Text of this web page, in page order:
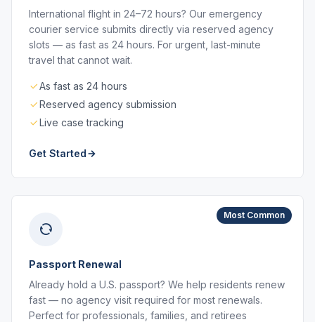
International flight in 24–72 hours? Our emergency
courier service submits directly via reserved agency
slots — as fast as 24 hours. For urgent, last-minute
travel that cannot wait.
As fast as 24 hours
Reserved agency submission
Live case tracking
Get Started
Most Common
Passport Renewal
Already hold a U.S. passport? We help residents renew
fast — no agency visit required for most renewals.
Perfect for professionals, families, and retirees